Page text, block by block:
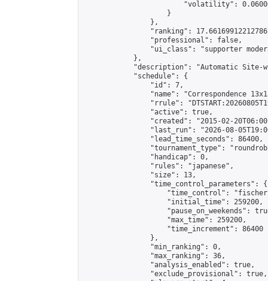
"volatility":
                    }
                },
"ranking":
                "professional": false,
"ui_class": "supporter
            },
"description": "Automatic Site-
            "schedule": {
                "id": 7,
"name": "Correspondence
"rrule":
                "active": true,
"created": "2015-02-
"last_run": "2026-08-
                "lead_time_seconds": 86400,
"tournament_type":
                "handicap": 0,
                "rules": "japanese",
                "size": 13,
                "time_control_parameters": {
"time_control":
                    "initial_time": 259200,
"pause_on_weekends":
                    "max_time": 259200,
                    "time_increment": 86400
                },
                "min_ranking": 0,
                "max_ranking": 36,
                "analysis_enabled": true,
                "exclude_provisional": true,